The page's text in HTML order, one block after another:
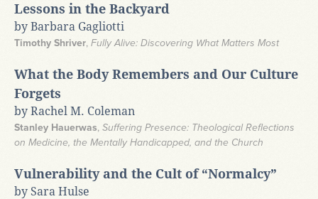
Lessons in the Backyard
by Barbara Gagliotti
Timothy Shriver, Fully Alive: Discovering What Matters Most
What the Body Remembers and Our Culture
Forgets
by Rachel M. Coleman
Stanley Hauerwas, Suffering Presence: Theological Reflections
on Medicine, the Mentally Handicapped, and the Church
Vulnerability and the Cult of “Normalcy”
by Sara Hulse